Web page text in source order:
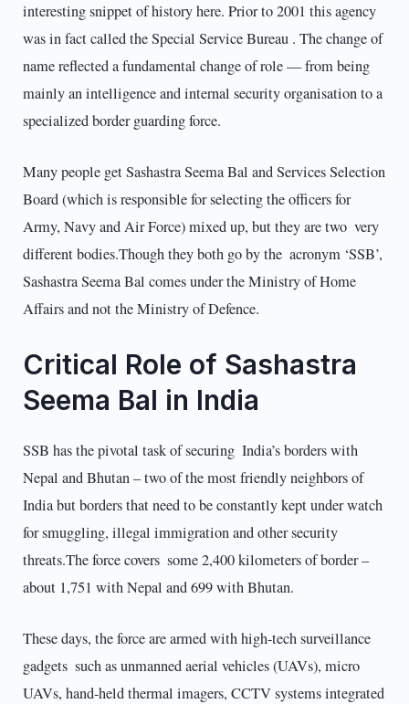
interesting snippet of history here. Prior to 2001 this agency
was in fact called the Special Service Bureau . The change of
name reflected a fundamental change of role — from being
mainly an intelligence and internal security organisation to a
specialized border guarding force.
Many people get Sashastra Seema Bal and Services Selection
Board (which is responsible for selecting the officers for
Army, Navy and Air Force) mixed up, but they are two very
different bodies.Though they both go by the acronym ‘SSB’,
Sashastra Seema Bal comes under the Ministry of Home
Affairs and not the Ministry of Defence.
Critical Role of Sashastra
Seema Bal in India
SSB has the pivotal task of securing India’s borders with
Nepal and Bhutan – two of the most friendly neighbors of
India but borders that need to be constantly kept under watch
for smuggling, illegal immigration and other security
threats.The force covers some 2,400 kilometers of border –
about 1,751 with Nepal and 699 with Bhutan.
These days, the force are armed with high-tech surveillance
gadgets such as unmanned aerial vehicles (UAVs), micro
UAVs, hand-held thermal imagers, CCTV systems integrated